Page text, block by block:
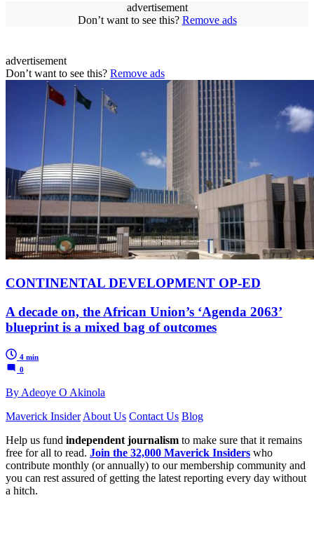
advertisement
Don’t want to see this? Remove ads
advertisement
Don’t want to see this? Remove ads
CONTINENTAL DEVELOPMENT OP-ED
A decade on, the African Union’s ‘Agenda 2063’
blueprint is a mixed bag of outcomes
4 min
0
By Adeoye O Akinola
Maverick Insider About Us Contact Us Blog
Help us fund independent journalism to make sure that it remains
free for all to read. Join the 32,000 Maverick Insiders who
contribute monthly (or annually) to our membership community and
you can rest assured of getting the latest reporting every day without
a hitch.